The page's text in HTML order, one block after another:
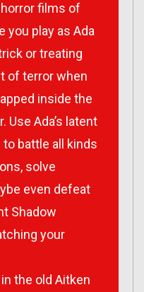
films of
you play as Ada
or treating
of terror when
inside the
Use Ada’s latent
battle all kinds
solve
even defeat
Shadow
your
the old Aitken